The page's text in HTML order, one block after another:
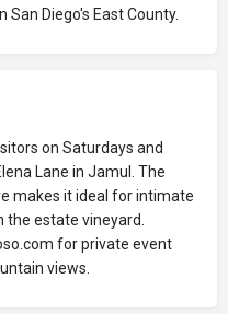
San Diego's East County.
on Saturdays and
Lane in Jamul. The
makes it ideal for intimate
estate vineyard.
for private event
views.